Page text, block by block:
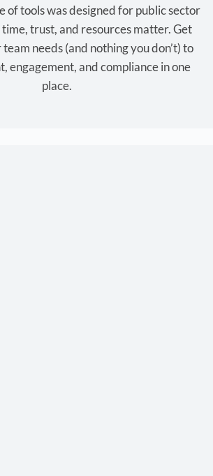
of tools was designed for public sector
trust, and resources matter. Get
needs (and nothing you don’t) to
engagement, and compliance in one
place.